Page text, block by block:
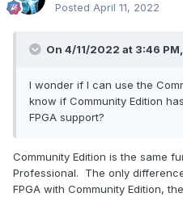
Posted April 11, 2022
On 4/11/2022 at 3:46 PM,
I wonder if I can use the
know if Community Edition
FPGA support?
Community Edition is the same
Professional. The only
FPGA with Community Edition,